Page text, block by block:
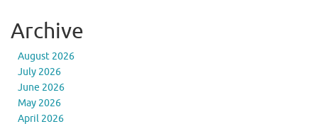
Archive
August 2026
July 2026
June 2026
May 2026
April 2026